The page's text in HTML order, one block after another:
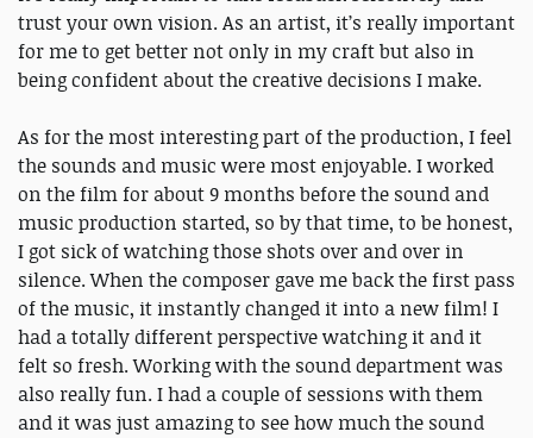
trust your own vision. As an artist, it’s really important
for me to get better not only in my craft but also in
being confident about the creative decisions I make.
As for the most interesting part of the production, I feel
the sounds and music were most enjoyable. I worked
on the film for about 9 months before the sound and
music production started, so by that time, to be honest,
I got sick of watching those shots over and over in
silence. When the composer gave me back the first pass
of the music, it instantly changed it into a new film! I
had a totally different perspective watching it and it
felt so fresh. Working with the sound department was
also really fun. I had a couple of sessions with them
and it was just amazing to see how much the sound